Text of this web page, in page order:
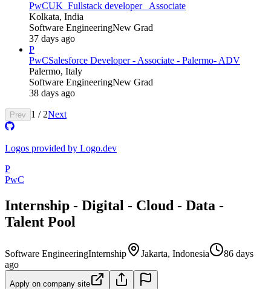
PwCUK_Fullstack developer_ Associate
Kolkata, India
Software EngineeringNew Grad
37 days ago
P
PwCSalesforce Developer - Associate - Palermo- ADV
Palermo, Italy
Software EngineeringNew Grad
38 days ago
Prev 1 / 2Next
Logos provided by Logo.dev
P
PwC
Internship - Digital - Cloud - Data -
Talent Pool
Software EngineeringInternship Jakarta, Indonesia
86 days
ago
Apply on company site